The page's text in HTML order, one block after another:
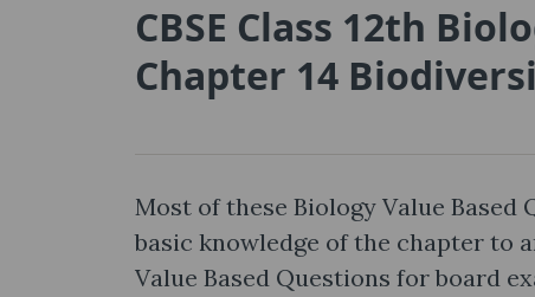
CBSE Class 12th
Chapter 14
Most of these Biology Value Based
basic knowledge of the chapter to
Value Based Questions for board